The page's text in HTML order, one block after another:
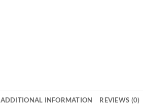
ADDITIONAL INFORMATION REVIEWS (0)